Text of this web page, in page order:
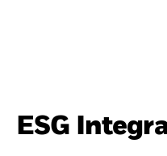
ESG